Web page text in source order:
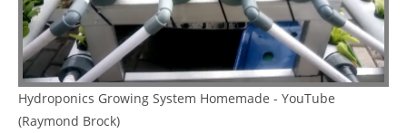
Hydroponics Growing System Homemade - YouTube
(Raymond Brock)